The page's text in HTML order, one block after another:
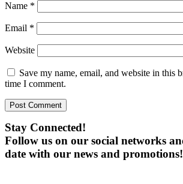
Name *
Email *
Website
Save my name, email, and website in this
time I comment.
Stay Connected!
Follow us on our social networks
date with our news and promotions!